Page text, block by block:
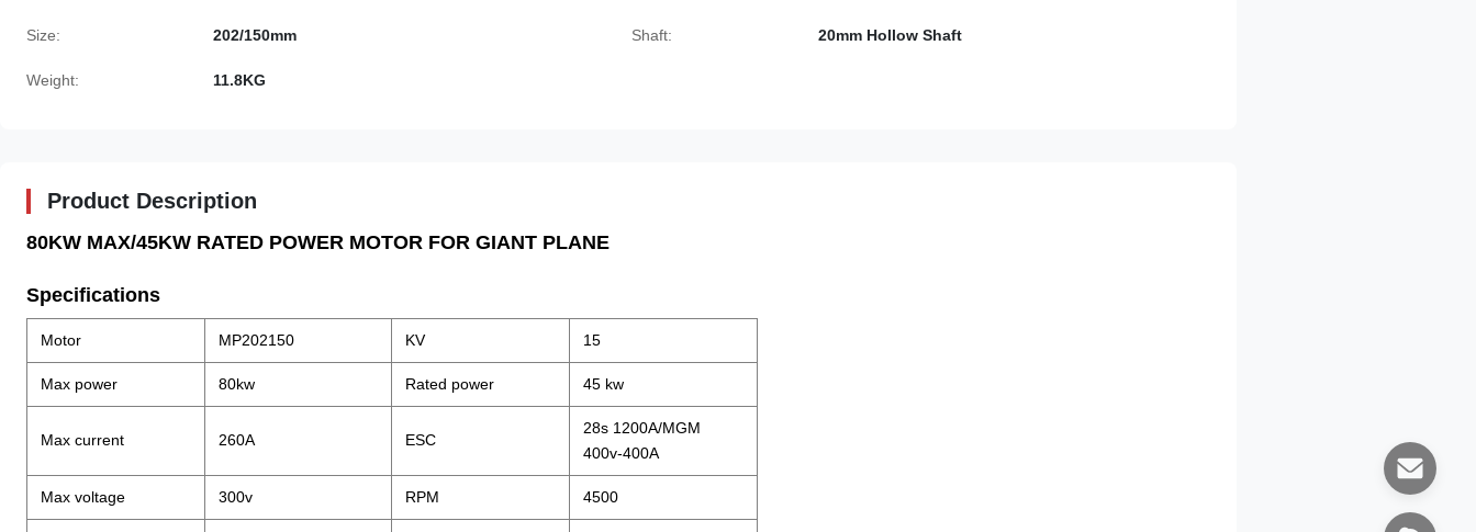
Size: 202/150mm Shaft: 20mm Hollow Shaft
Weight: 11.8KG
Product Description
80KW MAX/45KW RATED POWER MOTOR FOR GIANT PLANE
Specifications
Motor MP202150 KV 15
Max power 80kw Rated power 45 kw
Max current 260A ESC
28s 1200A/MGM
400v-400A
Max voltage 300v RPM 4500